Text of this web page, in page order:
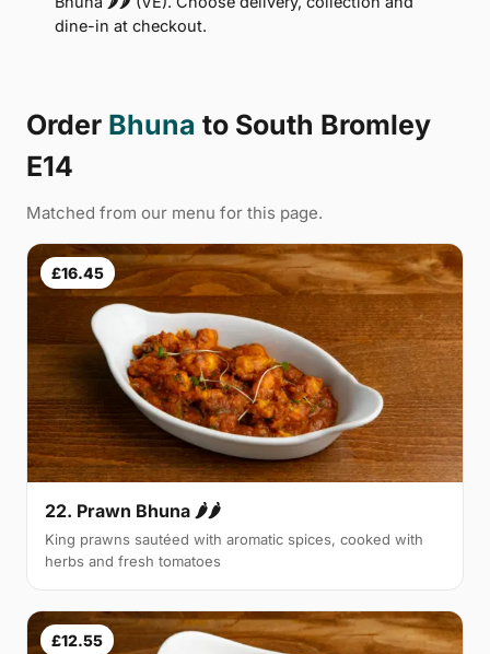
dine-in at checkout.
Order Bhuna to South Bromley
E14
Matched from our menu for this page.
£16.45
22. Prawn Bhuna 🌶🌶
King prawns sautéed with aromatic spices, cooked with
herbs and fresh tomatoes
£12.55